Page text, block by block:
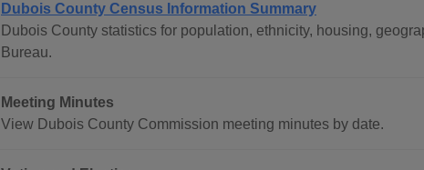
Dubois County Census Information Summary
Dubois County statistics for population, ethnicity, housing,
Bureau.
Meeting Minutes
View Dubois County Commission meeting minutes by date.